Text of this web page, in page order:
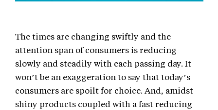
The times are changing swiftly and the
attention span of consumers is reducing
slowly and steadily with each passing day. It
won’t be an exaggeration to say that today’s
consumers are spoilt for choice. And, amidst
shiny products coupled with a fast reducing